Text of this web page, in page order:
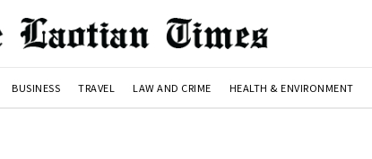
BUSINESS TRAVEL LAW AND CRIME HEALTH & ENVIRONMENT